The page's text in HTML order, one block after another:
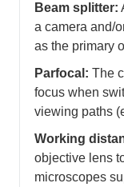
Beam splitter:
a camera and/
as the primary
Parfocal: The
focus when
viewing paths
Working
objective lens
microscopes